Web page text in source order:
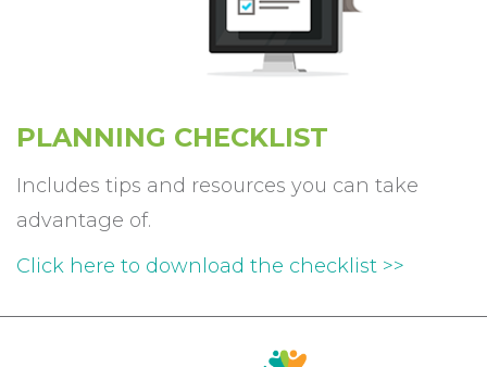
PLANNING CHECKLIST
Includes tips and resources you can take
advantage of.
Click here to download the checklist >>